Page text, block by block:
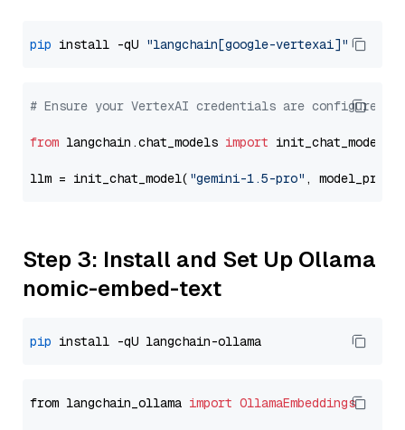
pip install -qU "langchain[google-vertexai]"
# Ensure your VertexAI credentials are configured
from langchain.chat_models import init_chat_model
llm = init_chat_model( "gemini-1.5-pro" ,
Step 3: Install and Set Up Ollama
nomic-embed-text
pip
from langchain_ollama import OllamaEmbeddings